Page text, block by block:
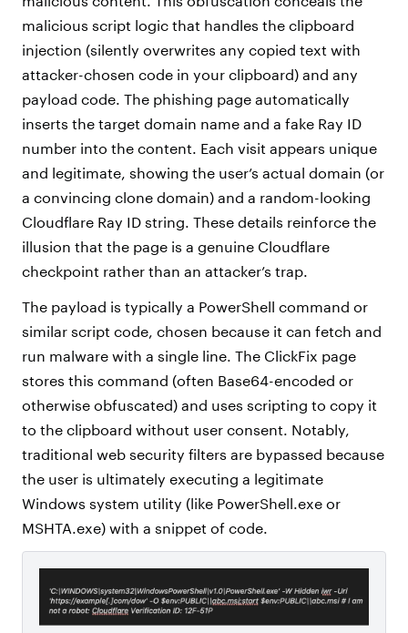
malicious script logic that handles the clipboard
injection (silently overwrites any copied text with
attacker-chosen code in your clipboard) and any
payload code. The phishing page automatically
inserts the target domain name and a fake Ray ID
number into the content. Each visit appears unique
and legitimate, showing the user’s actual domain (or
a convincing clone domain) and a random-looking
Cloudflare Ray ID string. These details reinforce the
illusion that the page is a genuine Cloudflare
checkpoint rather than an attacker’s trap.
The payload is typically a PowerShell command or
similar script code, chosen because it can fetch and
run malware with a single line. The ClickFix page
stores this command (often Base64-encoded or
otherwise obfuscated) and uses scripting to copy it
to the clipboard without user consent. Notably,
traditional web security filters are bypassed because
the user is ultimately executing a legitimate
Windows system utility (like PowerShell.exe or
MSHTA.exe) with a snippet of code.